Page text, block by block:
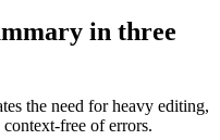
in three
the need for heavy editing,
free of errors.